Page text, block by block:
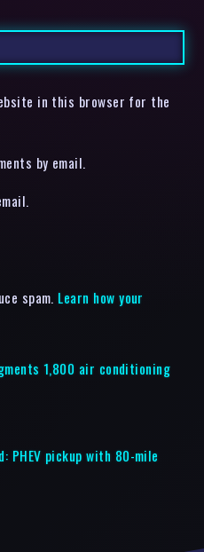
in this browser for the
by email.
spam. Learn how your
1,800 air conditioning
PHEV pickup with 80-mile